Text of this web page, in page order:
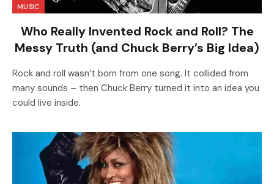
MUSIC
Who Really Invented Rock and Roll? The
Messy Truth (and Chuck Berry’s Big Idea)
Rock and roll wasn’t born from one song. It collided from
many sounds – then Chuck Berry turned it into an idea you
could live inside.